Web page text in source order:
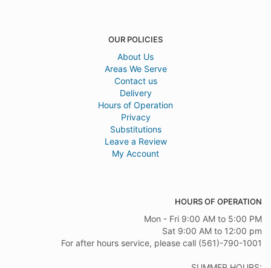
OUR POLICIES
About Us
Areas We Serve
Contact us
Delivery
Hours of Operation
Privacy
Substitutions
Leave a Review
My Account
HOURS OF OPERATION
Mon - Fri 9:00 AM to 5:00 PM
Sat 9:00 AM to 12:00 pm
For after hours service, please call (561)-790-1001